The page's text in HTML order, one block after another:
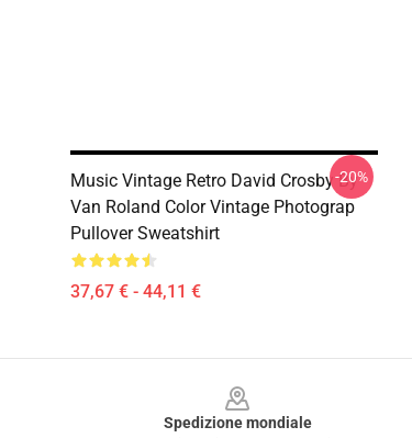
Music Vintage Retro David Crosby By
Van Roland Color Vintage Photograp
Pullover Sweatshirt
37,67 € - 44,11 €
-20%
Spedizione mondiale